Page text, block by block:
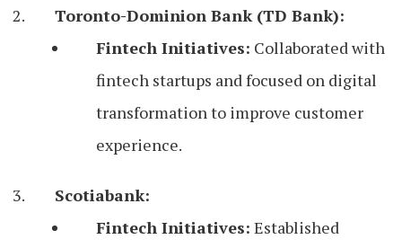
Toronto-Dominion Bank (TD Bank):
Fintech Initiatives: Collaborated with
fintech startups and focused on digital
transformation to improve customer
experience.
Scotiabank:
Fintech Initiatives: Established